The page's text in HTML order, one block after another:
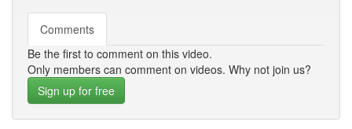
Comments
Be the first to comment on this video.
Only members can comment on videos. Why not join us?
Sign up for free